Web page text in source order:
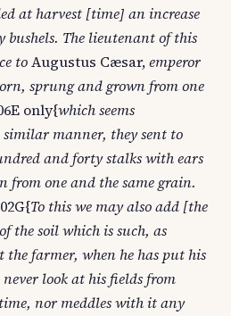
at harvest [time] an increase
bushels. The lieutenant of this
toAugustus Cæsar,emperor
sprung and grown from one
only{which seems
manner, they sent to
and forty stalks with ears
from one and the same grain.
To this we may also add [the
the soil which is such, as
the farmer, when he has put his
look at his fields from
nor meddles with it any